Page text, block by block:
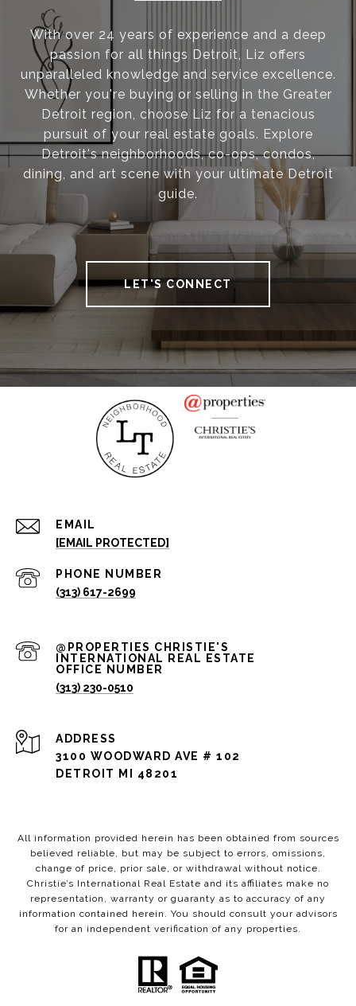
With over 24 years of experience and a deep
passion for all things Detroit, Liz offers
unparalleled knowledge and service excellence.
Whether you're buying or selling in the Greater
Detroit region, choose Liz for a tenacious
pursuit of your real estate goals. Explore
Detroit's neighborhoods, co-ops, condos,
dining, and art scene with your ultimate Detroit
guide.
LET'S CONNECT
EMAIL
[EMAIL PROTECTED]
PHONE NUMBER
(313) 617-2699
(313) 230-0510
ADDRESS
3100 WOODWARD AVE # 102
DETROIT MI 48201
All information provided herein has been obtained from sources
believed reliable, but may be subject to errors, omissions,
change of price, prior sale, or withdrawal without notice.
Christie’s International Real Estate and its affiliates make no
representation, warranty or guaranty as to accuracy of any
information contained herein. You should consult your advisors
for an independent verification of any properties.